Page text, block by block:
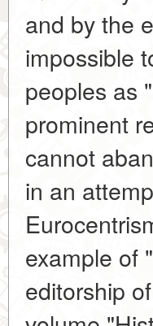
and by the
impossible
peoples as
prominent
cannot
in an
example of
editorship